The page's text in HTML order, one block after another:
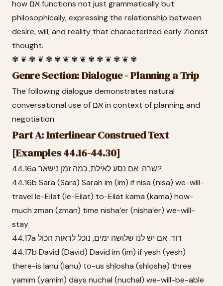
how אם functions not just grammatically but
philosophically, expressing the relationship between
desire, will, and reality that characterized early Zionist
thought.
✾ ❦ ✾ ❦ ✾ ✾ ❦ ✾ ❦ ✾ ✾ ❦ ✾ ❦ ✾
Genre Section: Dialogue - Planning a Trip
The following dialogue demonstrates natural
conversational use of אם in context of planning and
negotiation:
Part A: Interlinear Construed Text
[Examples 44.16-44.30]
44.16a שרה: אם נסע לאילת, כמה זמן נישאר?
44.16b Sara (Sara) Sarah im (im) if nisa (nisa) we-will-
travel le-Eilat (le-Eilat) to-Eilat kama (kama) how-
much zman (zman) time nisha’er (nisha’er) we-will-
stay
44.17a דוד: אם יש לנו שלושה ימים, נוכל לראות הכול
44.17b David (David) David im (im) if yesh (yesh)
there-is lanu (lanu) to-us shlosha (shlosha) three
yamim (yamim) days nuchal (nuchal) we-will-be-able